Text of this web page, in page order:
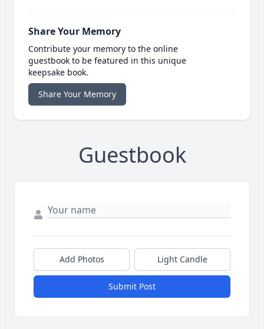
Share Your Memory
Contribute your memory to the online
guestbook to be featured in this unique
keepsake book.
Share Your Memory
Guestbook
Add Photos Light Candle
Submit Post